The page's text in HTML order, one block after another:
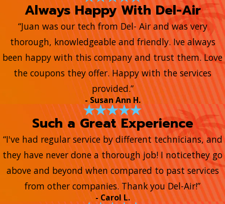
Always Happy With Del-Air
“Juan was our tech from Del- Air and was very
thorough, knowledgeable and friendly. Ive always
been happy with this company and trust them. Love
the coupons they offer. Happy with the services
provided.”
- Susan Ann H.
Such a Great Experience
“I've had regular service by different technicians, and
they have never done a thorough job! I noticethey go
above and beyond when compared to past services
from other companies. Thank you Del-Air!”
- Carol L.